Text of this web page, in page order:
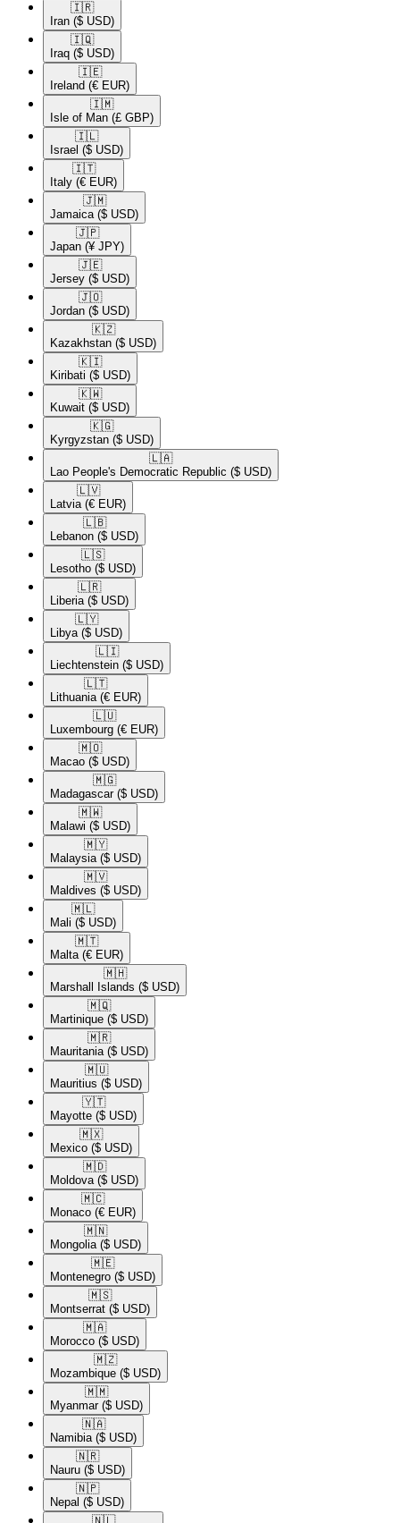
🇮🇷​
Iran ($ USD)
🇮🇶​
Iraq ($ USD)
🇮🇪​
Ireland (€ EUR)
🇮🇲​
Isle of Man (£ GBP)
🇮🇱​
Israel ($ USD)
🇮🇹​
Italy (€ EUR)
🇯🇲​
Jamaica ($ USD)
🇯🇵​
Japan (¥ JPY)
🇯🇪​
Jersey ($ USD)
🇯🇴​
Jordan ($ USD)
🇰🇿​
Kazakhstan ($ USD)
🇰🇮​
Kiribati ($ USD)
🇰🇼​
Kuwait ($ USD)
🇰🇬​
Kyrgyzstan ($ USD)
🇱🇦​
Lao People's Democratic Republic ($ USD)
🇱🇻​
Latvia (€ EUR)
🇱🇧​
Lebanon ($ USD)
🇱🇸​
Lesotho ($ USD)
🇱🇷​
Liberia ($ USD)
🇱🇾​
Libya ($ USD)
🇱🇮​
Liechtenstein ($ USD)
🇱🇹​
Lithuania (€ EUR)
🇱🇺​
Luxembourg (€ EUR)
🇲🇴​
Macao ($ USD)
🇲🇬​
Madagascar ($ USD)
🇲🇼​
Malawi ($ USD)
🇲🇾​
Malaysia ($ USD)
🇲🇻​
Maldives ($ USD)
🇲🇱​
Mali ($ USD)
🇲🇹​
Malta (€ EUR)
🇲🇭​
Marshall Islands ($ USD)
🇲🇶​
Martinique ($ USD)
🇲🇷​
Mauritania ($ USD)
🇲🇺​
Mauritius ($ USD)
🇾🇹​
Mayotte ($ USD)
🇲🇽​
Mexico ($ USD)
🇲🇩​
Moldova ($ USD)
🇲🇨​
Monaco (€ EUR)
🇲🇳​
Mongolia ($ USD)
🇲🇪​
Montenegro ($ USD)
🇲🇸​
Montserrat ($ USD)
🇲🇦​
Morocco ($ USD)
🇲🇿​
Mozambique ($ USD)
🇲🇲​
Myanmar ($ USD)
🇳🇦​
Namibia ($ USD)
🇳🇷​
Nauru ($ USD)
🇳🇵​
Nepal ($ USD)